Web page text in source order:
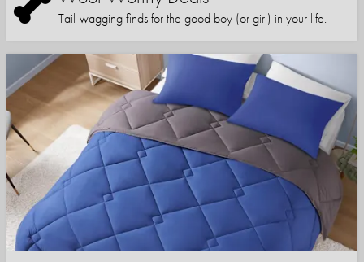
Tail-wagging finds for the good boy (or girl) in your life.